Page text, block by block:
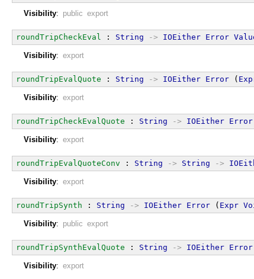
Visibility: public export
roundTripCheckEval : String -> IOEither Error
Visibility: export
roundTripEvalQuote : String -> IOEither Error (
Visibility: export
roundTripCheckEvalQuote : String -> IOEither Error
Visibility: export
roundTripEvalQuoteConv : String -> String ->
Visibility: export
roundTripSynth : String -> IOEither Error ( Expr
Visibility: public export
roundTripSynthEvalQuote : String -> IOEither Error
Visibility: export